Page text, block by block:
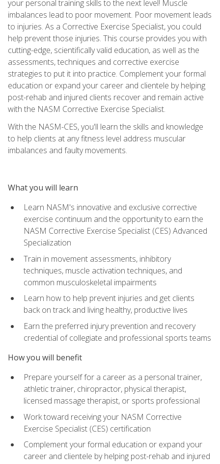
your personal training skills to the next level! Muscle
imbalances lead to poor movement. Poor movement leads
to injuries. As a Corrective Exercise Specialist, you could
help prevent those injuries. This course provides you with
cutting-edge, scientifically valid education, as well as the
assessments, techniques and corrective exercise
strategies to put it into practice. Complement your formal
education or expand your career and clientele by helping
post-rehab and injured clients recover and remain active
with the NASM Corrective Exercise Specialist.
With the NASM-CES, you'll learn the skills and knowledge
to help clients at any fitness level address muscular
imbalances and faulty movements.
What you will learn
Learn NASM's innovative and exclusive corrective
exercise continuum and the opportunity to earn the
NASM Corrective Exercise Specialist (CES) Advanced
Specialization
Train in movement assessments, inhibitory
techniques, muscle activation techniques, and
common musculoskeletal impairments
Learn how to help prevent injuries and get clients
back on track and living healthy, productive lives
Earn the preferred injury prevention and recovery
credential of collegiate and professional sports teams
How you will benefit
Prepare yourself for a career as a personal trainer,
athletic trainer, chiropractor, physical therapist,
licensed massage therapist, or sports professional
Work toward receiving your NASM Corrective
Exercise Specialist (CES) certification
Complement your formal education or expand your
career and clientele by helping post-rehab and injured